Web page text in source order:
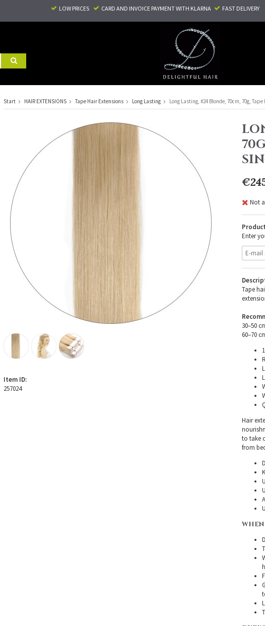
LOW PRICES CARD AND INVOICE PAYMENTWITH KLARNA FAST DELIVERY
Start HAIR EXTENSIONS Tape Hair Extensions Long Lasting Long Lasting, #24 Blonde, 70cm, 70g,
Not
Enter
Tape
30–50
60–70
Hair
to take
from
Item ID:
257024